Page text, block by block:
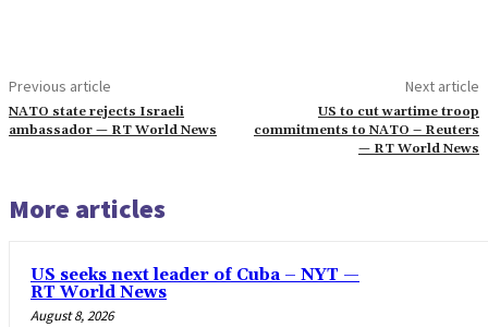
Previous article
NATO state rejects Israeli
ambassador — RT World News
Next article
US to cut wartime troop
commitments to NATO – Reuters
— RT World News
More articles
US seeks next leader of Cuba – NYT —
RT World News
August 8, 2026